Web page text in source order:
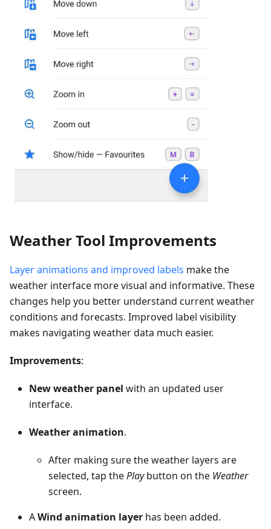
Weather Tool Improvements
Layer animations and improved labels make the
weather interface more visual and informative. These
changes help you better understand current weather
conditions and forecasts. Improved label visibility
makes navigating weather data much easier.
Improvements:
New weather panel with an updated user
interface.
Weather animation.
After making sure the weather layers are
selected, tap thePlaybutton on the Weather
screen.
AWind animation layer has been added.